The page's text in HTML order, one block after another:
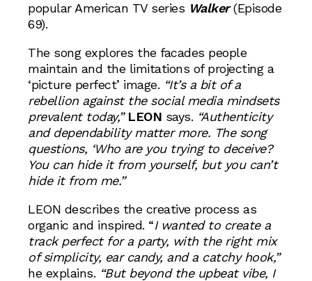
popular American TV series Walker(Episode
69).
The song explores the facades people
maintain and the limitations of projecting a
‘picture perfect’ image. “It’s a bit of a
rebellion against the social media mindsets
prevalent today,” LEON says. “Authenticity
and dependability matter more. The song
questions, ‘Who are you trying to deceive?
You can hide it from yourself, but you can’t
hide it from me.”
LEON describes the creative process as
organic and inspired. “I wanted to create a
track perfect for a party, with the right mix
of simplicity, ear candy, and a catchy hook,”
he explains. “But beyond the upbeat vibe, I